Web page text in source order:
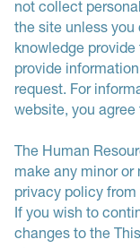
not collect
the site unless you
knowledge
provide
request. For
website, you
The Human
make any minor
privacy policy
If you wish to
changes to the